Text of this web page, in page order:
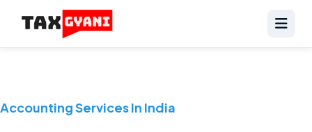
Accounting Services In India